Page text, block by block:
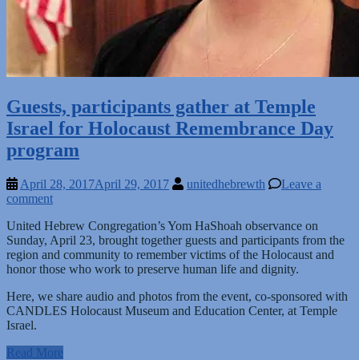
Guests, participants gather at Temple
Israel for Holocaust Remembrance Day
program
April 28, 2017April 29, 2017 unitedhebrewth
Leave a
comment
United Hebrew Congregation’s Yom HaShoah observance on
Sunday, April 23, brought together guests and participants from the
region and community to remember victims of the Holocaust and
honor those who work to preserve human life and dignity.
Here, we share audio and photos from the event, co-sponsored with
CANDLES Holocaust Museum and Education Center, at Temple
Israel.
Read More